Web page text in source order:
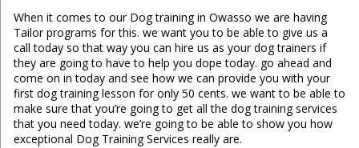
When it comes to our Dog training in Owasso we are having
Tailor programs for this. we want you to be able to give us a
call today so that way you can hire us as your dog trainers if
they are going to have to help you dope today. go ahead and
come on in today and see how we can provide you with your
first dog training lesson for only 50 cents. we want to be able to
make sure that you’re going to get all the dog training services
that you need today. we’re going to be able to show you how
exceptional Dog Training Services really are.